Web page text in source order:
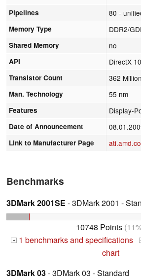
Pipelines 80 -
Memory Type DDR2/
Shared Memory no
API DirectX
Transistor Count 362 Million
Man. Technology 55 nm
Features Display-
Date of Announcement
Link to Manufacturer Page
Benchmarks
3DMark 2001SE - 3DMark 2001 -
10748 Points
+ 1 benchmarks and specifications
chart
3DMark 03- 3DMark 03 - Standard